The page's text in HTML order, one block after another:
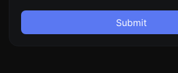
Submit